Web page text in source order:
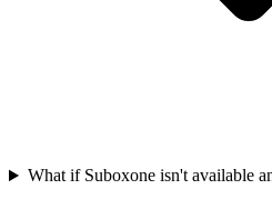
What if Suboxone isn't available